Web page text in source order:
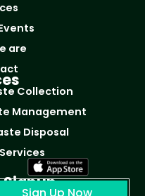
are
Collection
Management
Disposal
Sign Up Now